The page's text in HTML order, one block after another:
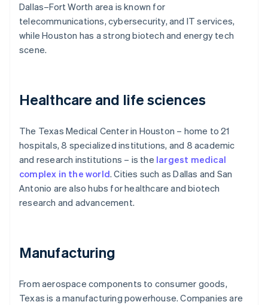
Dallas–Fort Worth area is known for
telecommunications, cybersecurity, and IT services,
while Houston has a strong biotech and energy tech
scene.
Healthcare and life sciences
The Texas Medical Center in Houston – home to 21
hospitals, 8 specialized institutions, and 8 academic
and research institutions – is the largest medical
complex in the world. Cities such as Dallas and San
Antonio are also hubs for healthcare and biotech
research and advancement.
Manufacturing
From aerospace components to consumer goods,
Texas is a manufacturing powerhouse. Companies are